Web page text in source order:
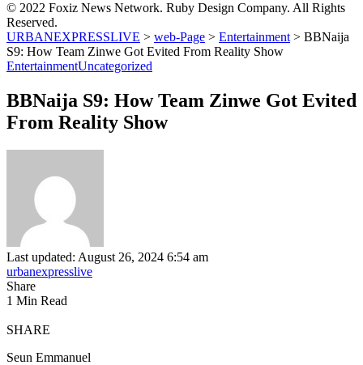
© 2022 Foxiz News Network. Ruby Design Company. All Rights
Reserved.
URBANEXPRESSLIVE > web-Page > Entertainment > BBNaija
S9: How Team Zinwe Got Evited From Reality Show
EntertainmentUncategorized
BBNaija S9: How Team Zinwe Got Evited
From Reality Show
Last updated: August 26, 2024 6:54 am
urbanexpresslive
Share
1 Min Read
SHARE
Seun Emmanuel